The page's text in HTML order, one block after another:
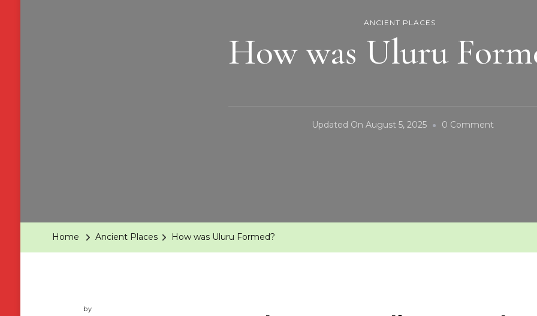
ANCIENT PLACES
How was Uluru
Updated On August 5, 2025 0 CommentOn
Home Ancient Places How was Uluru Formed?
by